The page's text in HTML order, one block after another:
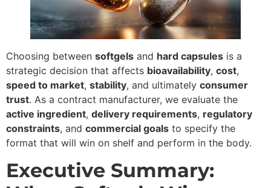
Choosing between softgels and hard capsules is a
strategic decision that affects bioavailability, cost,
speed to market, stability, and ultimately consumer
trust. As a contract manufacturer, we evaluate the
active ingredient, delivery requirements, regulatory
constraints, and commercial goals to specify the
format that will win on shelf and perform in the body.
Executive Summary: